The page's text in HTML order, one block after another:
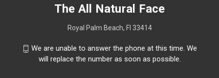
The All Natural Face
Royal Palm Beach, Fl 33414
We are unable to answer the phone at this time. We
will replace the number as soon as possible.